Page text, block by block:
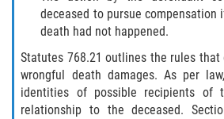
Common Types of
Dangerous Road
Dealing with Insurance
deceased to pursue compensation
death had not happened.
Statutes 768.21 outlines the rules
wrongful death damages. As per
identities of possible recipients of
relationship to the deceased.